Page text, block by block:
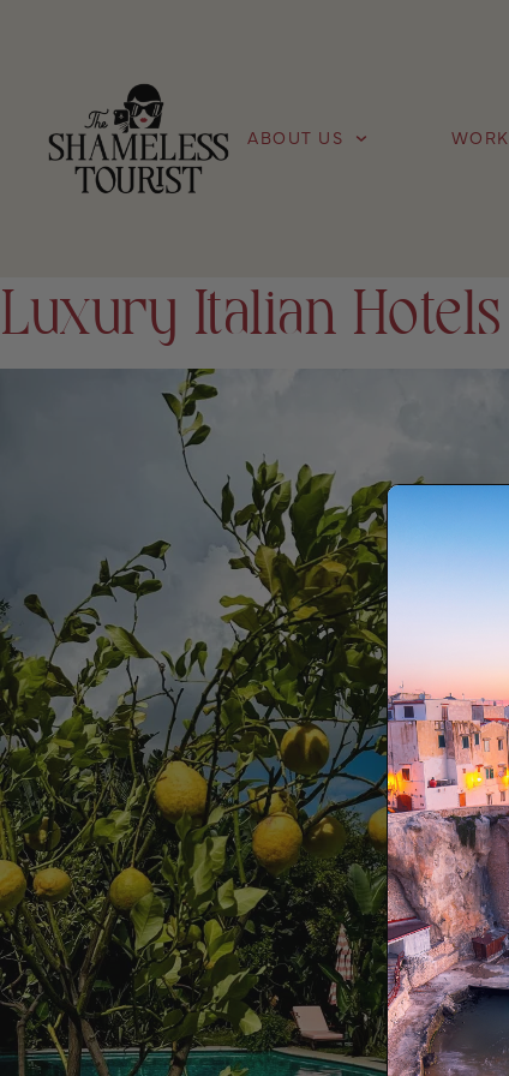
ABOUT US
Luxury Italian